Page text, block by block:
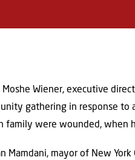
Moshe Wiener, executive
gathering in response to
family were wounded, when
Mamdani, mayor of New